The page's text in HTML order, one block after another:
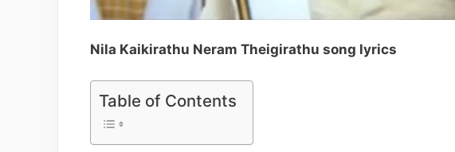
Nila Kaikirathu Neram Theigirathu song lyrics
Table of Contents